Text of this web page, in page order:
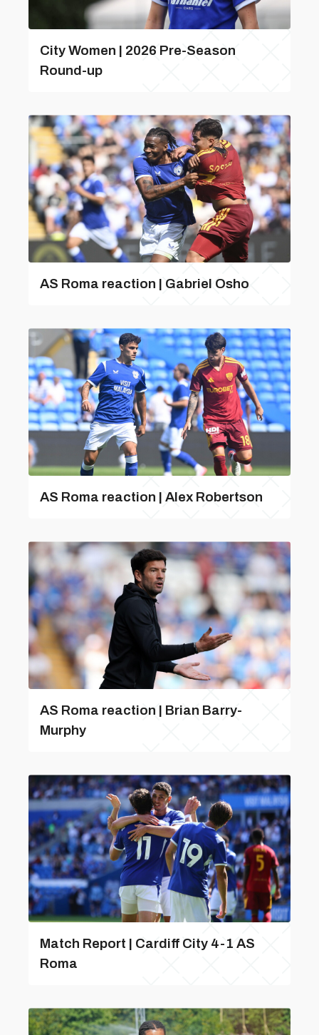
City Women | 2026 Pre-Season
Round-up
AS Roma reaction | Gabriel Osho
AS Roma reaction | Alex Robertson
AS Roma reaction | Brian Barry-
Murphy
Match Report | Cardiff City 4-1 AS
Roma